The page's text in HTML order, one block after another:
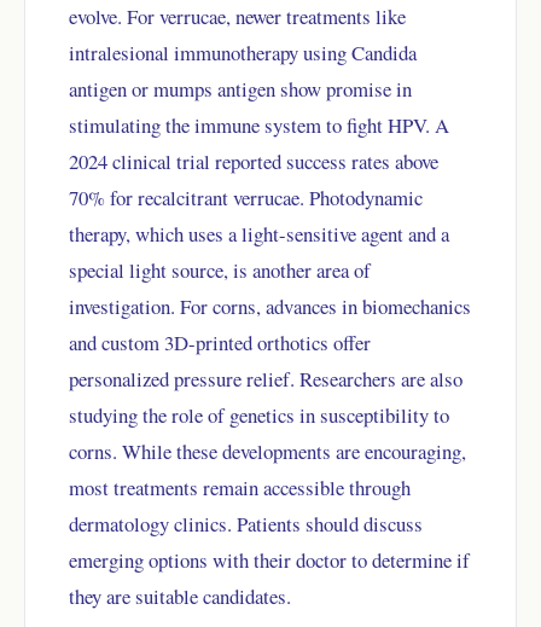
evolve. For verrucae, newer treatments like
intralesional immunotherapy using Candida
antigen or mumps antigen show promise in
stimulating the immune system to fight HPV. A
2024 clinical trial reported success rates above
70% for recalcitrant verrucae. Photodynamic
therapy, which uses a light-sensitive agent and a
special light source, is another area of
investigation. For corns, advances in biomechanics
and custom 3D-printed orthotics offer
personalized pressure relief. Researchers are also
studying the role of genetics in susceptibility to
corns. While these developments are encouraging,
most treatments remain accessible through
dermatology clinics. Patients should discuss
emerging options with their doctor to determine if
they are suitable candidates.